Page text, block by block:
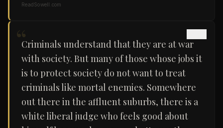
ReadSowell.com
“Criminals understand that they are at war
with society. But many of those whose jobs it
is to protect society do not want to treat
criminals like mortal enemies. Somewhere
out there in the affluent suburbs, there is a
white liberal judge who feels good about